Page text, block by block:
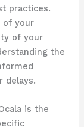
practices.
of your
of your
the
delays.
is the